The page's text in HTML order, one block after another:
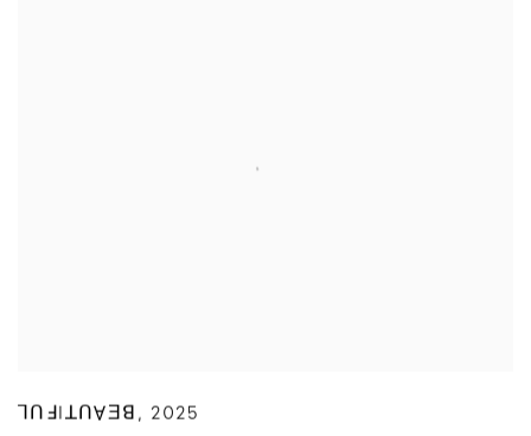
ꓶꓵꓞIꓕꓵⱯƎꓭ , 2025